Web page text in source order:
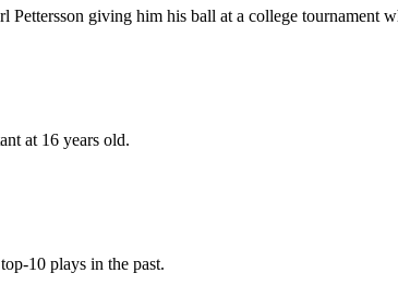
Pettersson giving him his ball at a college tournament
at 16 years old.
10 plays in the past.